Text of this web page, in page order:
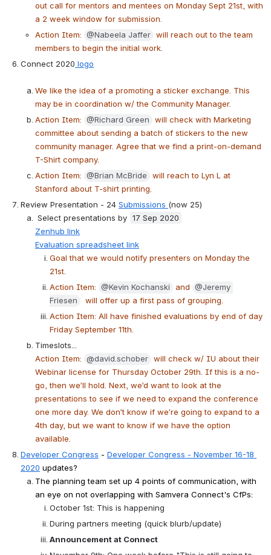
out call for mentors and mentees on Monday Sept 21st, with
a 2 week window for submission.
Action Item: @Nabeela Jaffer will reach out to the team
members to begin the initial work.
Connect 2020 logo
We like the idea of a promoting a sticker exchange. This
may be in coordination w/ the Community Manager.
Action Item: @Richard Green
will check with Marketing
committee about sending a batch of stickers to the new
community manager. Agree that we find a print-on-demand
T-Shirt company.
Action Item: @Brian McBride
will reach to Lyn L at
Stanford about T-shirt printing.
Review Presentation - 24 Submissions (now 25)
Select presentations by 17 Sep 2020
Zenhub link
Evaluation spreadsheet link
Goal that we would notify presenters on Monday the
21st.
Action Item: @Kevin Kochanski and @Jeremy
Friesen
will offer up a first pass of grouping.
Action Item: All have finished evaluations by end of day
Friday September 11th.
Timeslots...
Action Item: @david.schober will check w/ IU about their
Webinar license for Thursday October 29th. If this is a no-
go, then we’ll hold. Next, we’d want to look at the
presentations to see if we need to expand the conference
one more day. We don’t know if we’re going to expand to a
4th day, but we want to know if we have the option
available.
Developer Congress - Developer Congress - November 16-18
2020 updates?
The planning team set up 4 points of communication, with
an eye on not overlapping with Samvera Connect's CfPs:
October 1st: This is happening
During partners meeting (quick blurb/update)
Announcement at Connect